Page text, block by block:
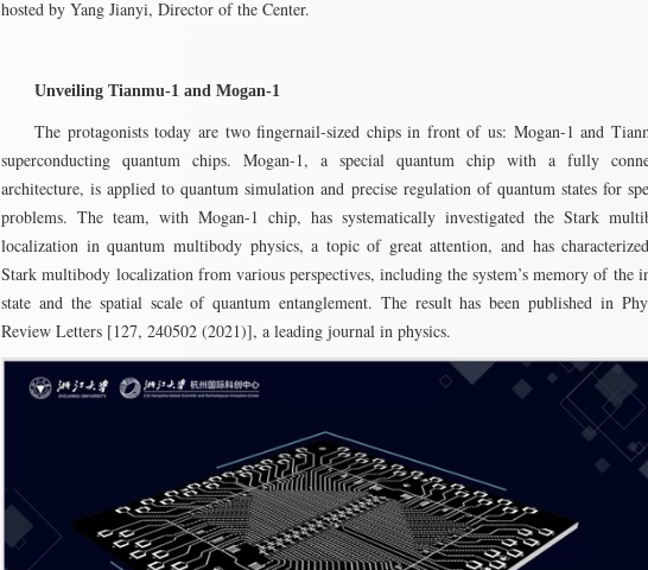
hosted by Yang Jianyi, Director of the Center.
Unveiling Tianmu-1 and Mogan-1
The protagonists today are two fingernail-sized chips in front of us: Mogan-1 and
superconducting quantum chips. Mogan-1, a special quantum chip with a fully
architecture, is applied to quantum simulation and precise regulation of quantum states for
problems. The team, with Mogan-1 chip, has systematically investigated the Stark
localization in quantum multibody physics, a topic of great attention, and has
Stark multibody localization from various perspectives, including the system’s memory of the
state and the spatial scale of quantum entanglement. The result has been published in
Review Letters [127, 240502 (2021)], a leading journal in physics.